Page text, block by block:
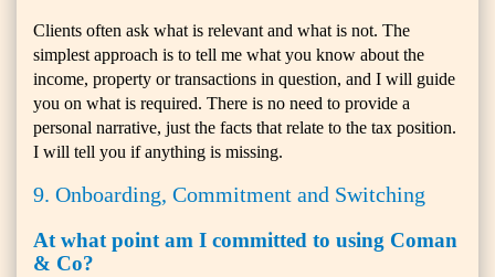
Clients often ask what is relevant and what is not. The
simplest approach is to tell me what you know about the
income, property or transactions in question, and I will guide
you on what is required. There is no need to provide a
personal narrative, just the facts that relate to the tax position.
I will tell you if anything is missing.
9. Onboarding, Commitment and Switching
At what point am I committed to using Coman
& Co?